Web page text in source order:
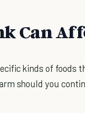
Can
kinds of foods
should you